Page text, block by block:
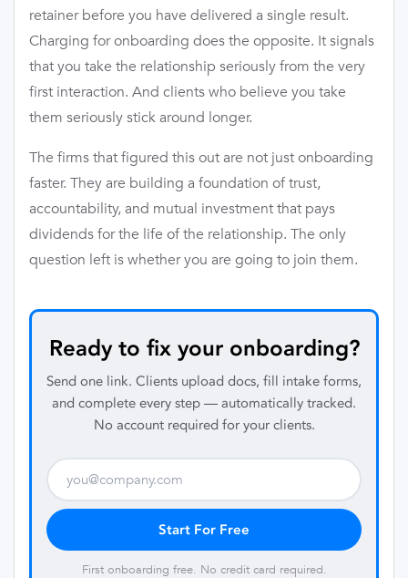
retainer before you have delivered a single result.
Charging for onboarding does the opposite. It signals
that you take the relationship seriously from the very
first interaction. And clients who believe you take
them seriously stick around longer.
The firms that figured this out are not just onboarding
faster. They are building a foundation of trust,
accountability, and mutual investment that pays
dividends for the life of the relationship. The only
question left is whether you are going to join them.
Ready to fix your onboarding?
Send one link. Clients upload docs, fill intake forms,
and complete every step — automatically tracked.
No account required for your clients.
Start For Free
First onboarding free. No credit card required.